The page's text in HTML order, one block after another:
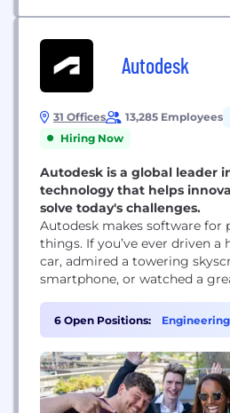
Autodesk
31 Offices 13,285 Employees
Hiring Now
Autodesk is a global leader
technology that helps
solve today's challenges.
Autodesk makes software for
things. If you’ve ever driven
car, admired a towering
smartphone, or watched a
customers are doing with our
gives you the power to make
million people use Autodesk
AutoCAD, Revit, Maya, 3ds...
6 Open Positions: